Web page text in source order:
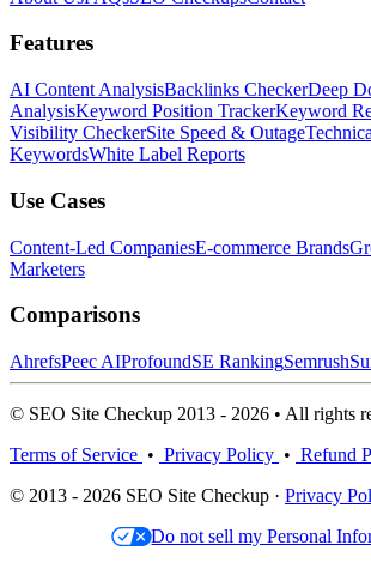
Features
AI Content AnalysisBacklinks CheckerDeep
AnalysisKeyword Position TrackerKeyword
Visibility CheckerSite Speed & Outage
KeywordsWhite Label Reports
Use Cases
Content-Led CompaniesE-commerce Brands
Marketers
Comparisons
AhrefsPeec AIProfoundSE RankingSemrush
© SEO Site Checkup 2013 - 2026 • All rights
Terms of Service • Privacy Policy • Refund
© 2013 - 2026 SEO Site Checkup · Privacy
Do not sell my Personal